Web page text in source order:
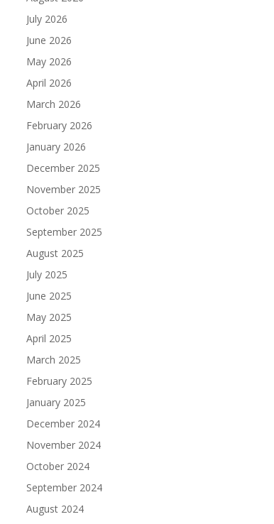
July 2026
June 2026
May 2026
April 2026
March 2026
February 2026
January 2026
December 2025
November 2025
October 2025
September 2025
August 2025
July 2025
June 2025
May 2025
April 2025
March 2025
February 2025
January 2025
December 2024
November 2024
October 2024
September 2024
August 2024